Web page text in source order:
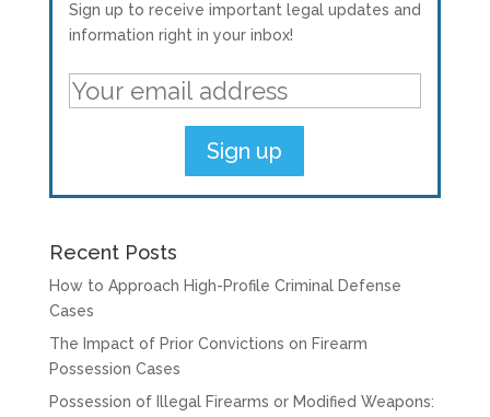
Sign up to receive important legal updates and
information right in your inbox!
Recent Posts
How to Approach High-Profile Criminal Defense
Cases
The Impact of Prior Convictions on Firearm
Possession Cases
Possession of Illegal Firearms or Modified Weapons: